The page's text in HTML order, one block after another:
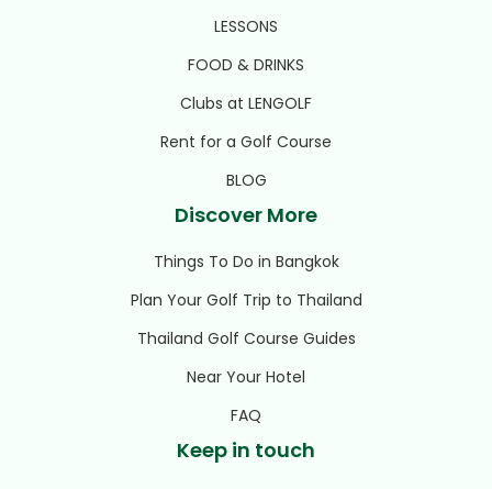
LESSONS
FOOD & DRINKS
Clubs at LENGOLF
Rent for a Golf Course
BLOG
Discover More
Things To Do in Bangkok
Plan Your Golf Trip to Thailand
Thailand Golf Course Guides
Near Your Hotel
FAQ
Keep in touch